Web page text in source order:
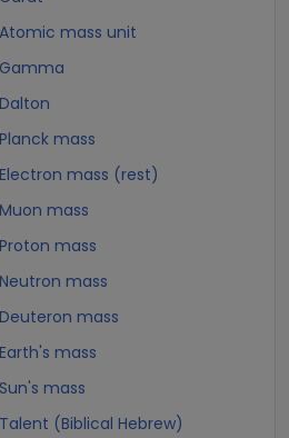
mass unit
mass
mass (rest)
mass
mass
mass
mass
mass
mass
(Biblical Hebrew)